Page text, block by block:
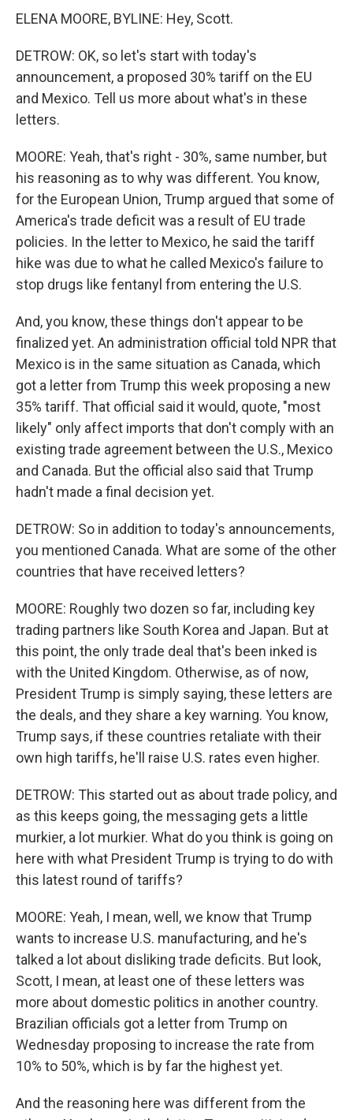
ELENA MOORE, BYLINE: Hey, Scott.
DETROW: OK, so let's start with today's
announcement, a proposed 30% tariff on the EU
and Mexico. Tell us more about what's in these
letters.
MOORE: Yeah, that's right - 30%, same number, but
his reasoning as to why was different. You know,
for the European Union, Trump argued that some of
America's trade deficit was a result of EU trade
policies. In the letter to Mexico, he said the tariff
hike was due to what he called Mexico's failure to
stop drugs like fentanyl from entering the U.S.
And, you know, these things don't appear to be
finalized yet. An administration official told NPR that
Mexico is in the same situation as Canada, which
got a letter from Trump this week proposing a new
35% tariff. That official said it would, quote, "most
likely" only affect imports that don't comply with an
existing trade agreement between the U.S., Mexico
and Canada. But the official also said that Trump
hadn't made a final decision yet.
DETROW: So in addition to today's announcements,
you mentioned Canada. What are some of the other
countries that have received letters?
MOORE: Roughly two dozen so far, including key
trading partners like South Korea and Japan. But at
this point, the only trade deal that's been inked is
with the United Kingdom. Otherwise, as of now,
President Trump is simply saying, these letters are
the deals, and they share a key warning. You know,
Trump says, if these countries retaliate with their
own high tariffs, he'll raise U.S. rates even higher.
DETROW: This started out as about trade policy, and
as this keeps going, the messaging gets a little
murkier, a lot murkier. What do you think is going on
here with what President Trump is trying to do with
this latest round of tariffs?
MOORE: Yeah, I mean, well, we know that Trump
wants to increase U.S. manufacturing, and he's
talked a lot about disliking trade deficits. But look,
Scott, I mean, at least one of these letters was
more about domestic politics in another country.
Brazilian officials got a letter from Trump on
Wednesday proposing to increase the rate from
10% to 50%, which is by far the highest yet.
And the reasoning here was different from the